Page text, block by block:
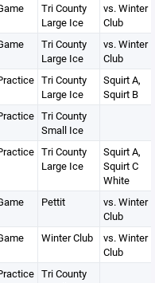
Tri County
Large Ice
vs. Winter
Club
Tri County
Large Ice
vs. Winter
Club
Tri County
Large Ice
Squirt A,
Squirt B
Tri County
Small Ice
Tri County
Large Ice
Squirt A,
Squirt C
White
Pettit
vs. Winter
Club
Winter Club
vs. Winter
Club
Tri County